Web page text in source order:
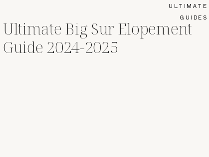
Ultimate Big Sur Elopement
Guide 2024-2025
ULTIMATE
GUIDES